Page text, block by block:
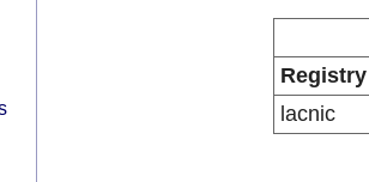
Registry
lacnic